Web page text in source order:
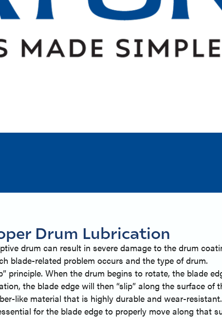
Drum Lubrication
drum can result in severe damage to the drum
blade-related problem occurs and the type of drum.
principle. When the drum begins to rotate, the blade
the blade edge will then “slip” along the surface of
like material that is highly durable and wear-
for the blade edge to properly move along that